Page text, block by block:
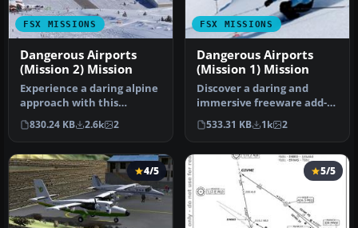
FSX MISSIONS
Dangerous Airports
(Mission 2) Mission
Experience a daring alpine
approach with this
immersive mission set
amid the …
830.24 KB 2.6k 2
FSX MISSIONS
Dangerous Airports
(Mission 1) Mission
Discover a daring and
immersive freeware add-
on that challenges your
landing …
533.31 KB 1k 2
4/5 5/5